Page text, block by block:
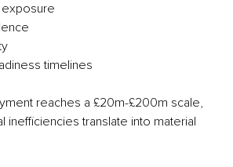
timelines
reaches a £20m-£200m scale,
inefficiencies translate into material